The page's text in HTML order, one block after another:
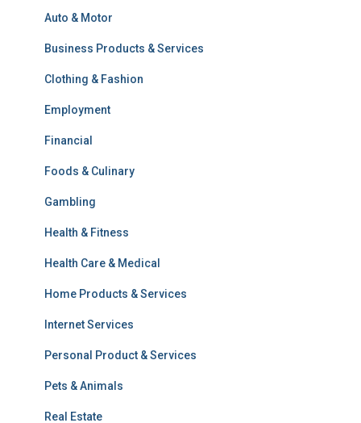
Auto & Motor
Business Products & Services
Clothing & Fashion
Employment
Financial
Foods & Culinary
Gambling
Health & Fitness
Health Care & Medical
Home Products & Services
Internet Services
Personal Product & Services
Pets & Animals
Real Estate